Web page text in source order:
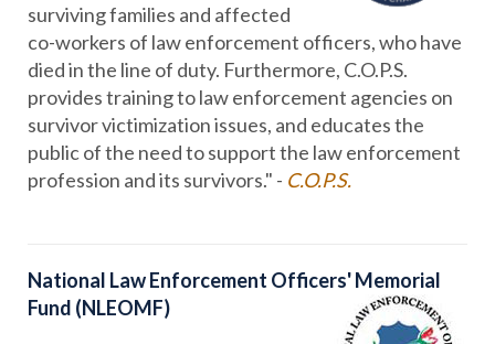
surviving families and affected
co-workers of law enforcement officers, who have
died in the line of duty. Furthermore, C.O.P.S.
provides training to law enforcement agencies on
survivor victimization issues, and educates the
public of the need to support the law enforcement
profession and its survivors." - C.O.P.S.
National Law Enforcement Officers' Memorial
Fund (NLEOMF)